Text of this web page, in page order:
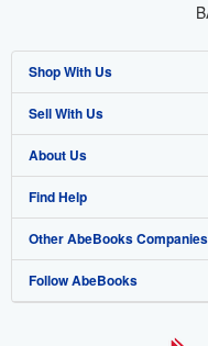
Shop With Us
Advanced Search
Browse Collections
My Account
My Orders
View Basket
Sell With Us
Start Selling
Join Our Affiliate Program
Book Buyback
Refer a seller
About Us
About AbeBooks
Media
Careers
Find Help
Help
Customer Support
Other AbeBooks Companies
AbeBooks.co.uk
Follow AbeBooks